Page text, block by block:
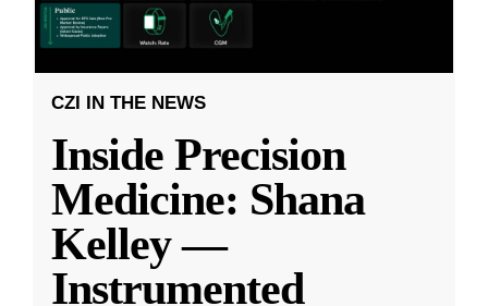
CZI IN THE NEWS
Inside Precision
Medicine: Shana
Kelley —
Instrumented